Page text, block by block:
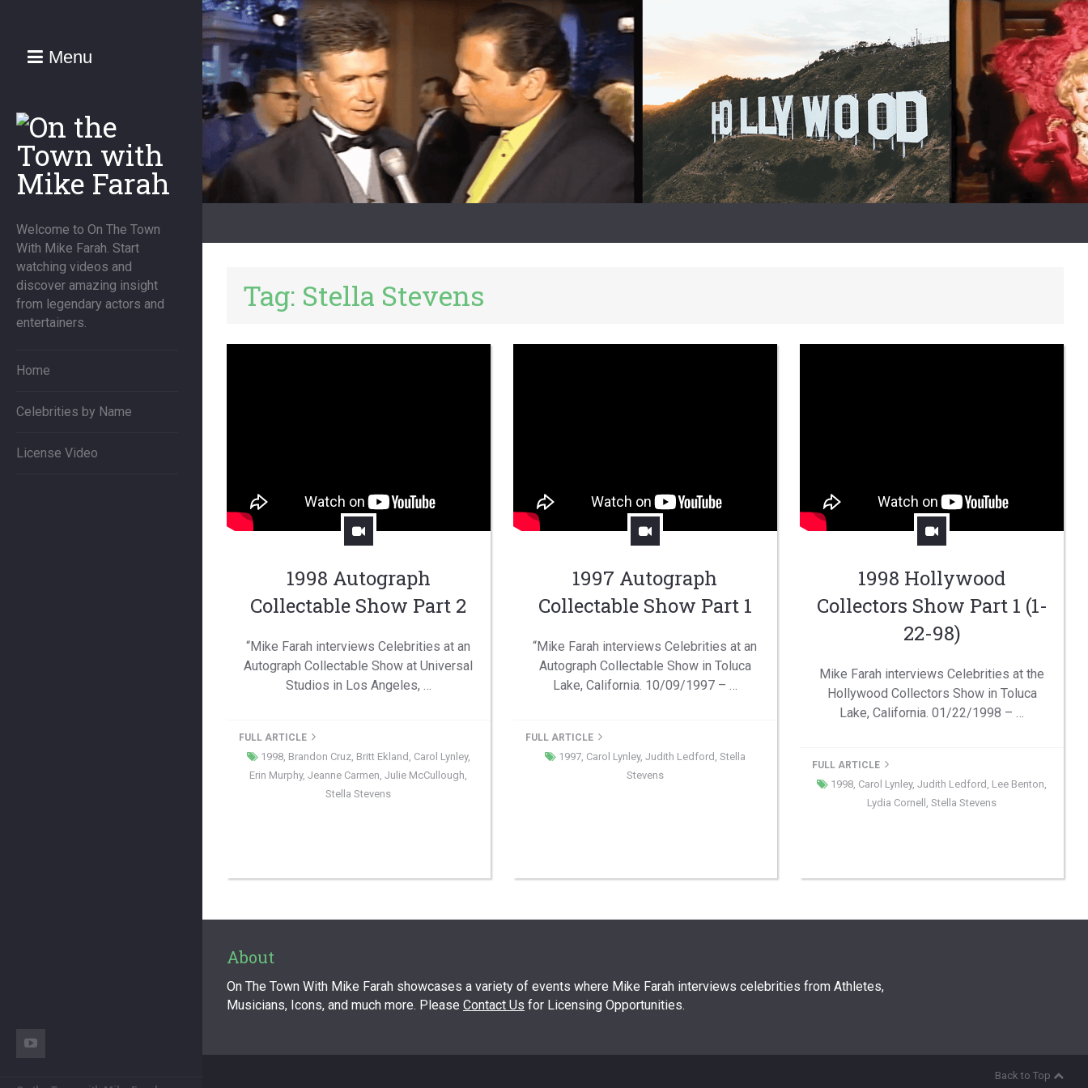
Menu
Welcome to On The Town
With Mike Farah. Start
watching videos and
discover amazing insight
from legendary actors and
entertainers.
Home
Celebrities by Name
License Video
Tag: Stella Stevens
1998 Autograph
Collectable Show Part 2
“Mike Farah interviews Celebrities at an
Autograph Collectable Show at Universal
Studios in Los Angeles, …
FULL ARTICLE
1998, Brandon Cruz, Britt Ekland , Carol Lynley,
Erin Murphy,Jeanne Carmen,Julie McCullough,
Stella Stevens
1997 Autograph
Collectable Show Part 1
“Mike Farah interviews Celebrities at an
Autograph Collectable Show in Toluca
Lake, California. 10/09/1997 – …
FULL ARTICLE
1997, Carol Lynley, Judith Ledford , Stella
Stevens
1998 Hollywood
Collectors Show Part 1 (1-
22-98)
Mike Farah interviews Celebrities at the
Hollywood Collectors Show in Toluca
Lake, California. 01/22/1998 – …
FULL ARTICLE
1998, Carol Lynley,Judith Ledford , Lee Benton,
Lydia Cornell ,Stella Stevens
About
On The Town With Mike Farah showcases a variety of events where Mike Farah interviews celebrities from Athletes,
Musicians, Icons, and much more. Please Contact Us for Licensing Opportunities.
Back to Top